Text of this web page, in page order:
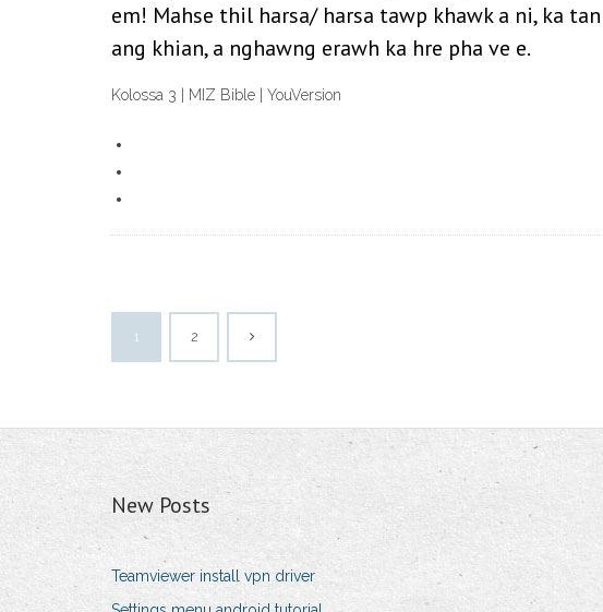
em! Mahse thil harsa/ harsa tawp khawk a ni, ka
ang khian, a nghawng erawh ka hre pha ve e.
Kolossa 3 | MIZ Bible | YouVersion
1 2
New Posts
Teamviewer install vpn driver